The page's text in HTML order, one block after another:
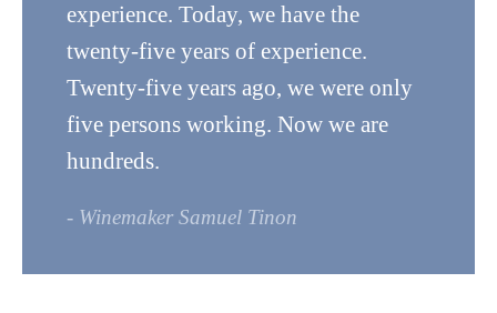
experience. Today, we have the
twenty-five years of experience.
Twenty-five years ago, we were only
five persons working. Now we are
hundreds.
- Winemaker Samuel Tinon